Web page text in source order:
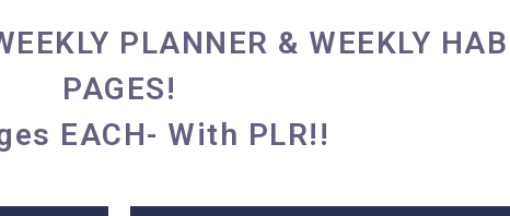
PLANNER & WEEKLY
PAGES!
EACH- With PLR!!